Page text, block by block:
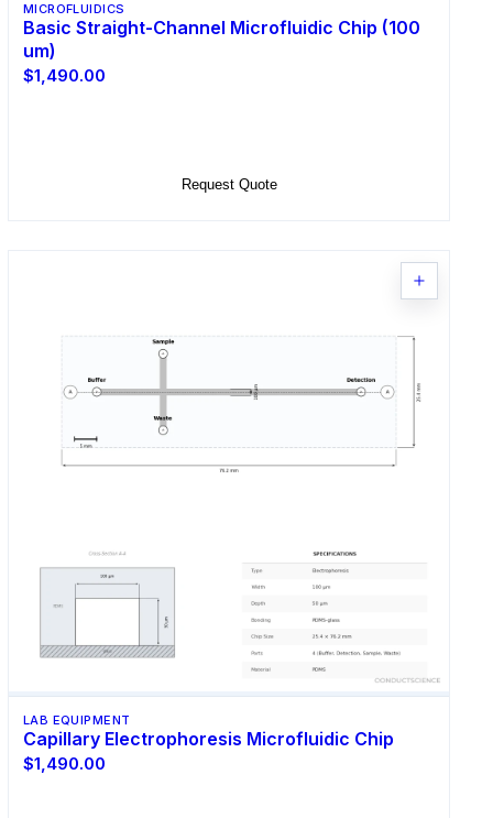
MICROFLUIDICS
Basic Straight-Channel Microfluidic Chip (100
um)
$1,490.00
Request Quote
LAB EQUIPMENT
Capillary Electrophoresis Microfluidic Chip
$1,490.00